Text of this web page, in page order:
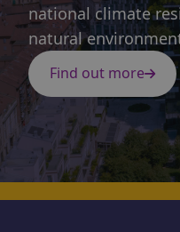
national climate
natural
Find out more